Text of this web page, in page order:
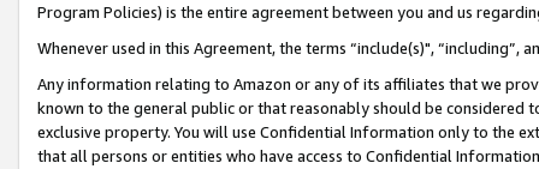
Program Policies) is the entire agreement between you and us
Whenever used in this Agreement, the terms “include(s)",
Any information relating to Amazon or any of its affiliates that we
known to the general public or that reasonably should be considered
exclusive property. You will use Confidential Information only to the
that all persons or entities who have access to Confidential